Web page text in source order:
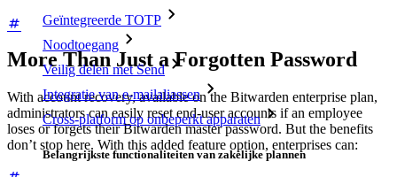
Geïntegreerde TOTP
Noodtoegang
Veilig delen met Send
Integratie van e-mailaliassen
Cross-platform op onbeperkt apparaten
Belangrijkste functionaliteiten van zakelijke plannen
More Than Just a Forgotten Password
With account recovery, available on the Bitwarden enterprise plan,
administrators can easily reset end-user accounts if an employee
loses or forgets their Bitwarden master password. But the benefits
don’t stop here. With this added feature option, enterprises can: